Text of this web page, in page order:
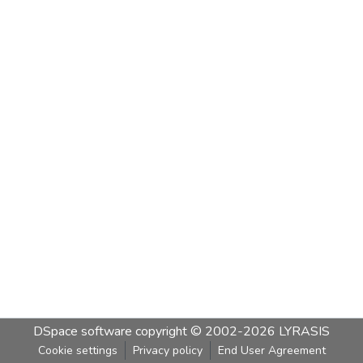
DSpace software copyright © 2002-2026 LYRASIS
Cookie settings Privacy policy End User Agreement